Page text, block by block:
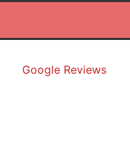
Google Reviews